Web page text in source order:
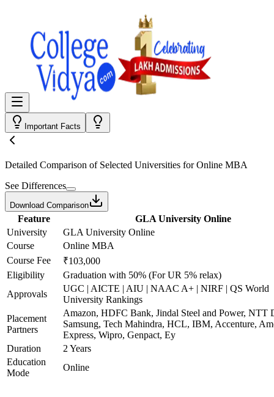
Important Facts
Detailed Comparison of Selected Universities forOnline MBA
See Differences
Download Comparison
Feature
GLA University Online
University
GLA University Online
Course
Online MBA
Course Fee
₹103,000
Eligibility
Graduation with 50% (For UR 5% relax)
Approvals
UGC | AICTE | AIU | NAAC A+ | NIRF | QS World
University Rankings
Placement
Partners
Amazon, HDFC Bank, Jindal Steel and Power, NTT
Samsung, Tech Mahindra, HCL, IBM, Accenture,
Express, Wipro, Genpact, Ey
Duration
2 Years
Education
Mode
Online